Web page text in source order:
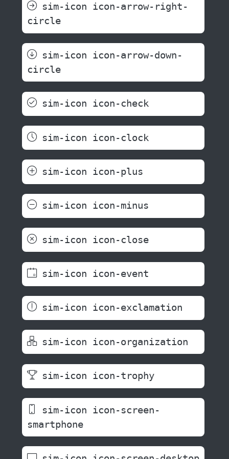
sim-icon icon-arrow-right-
circle
sim-icon icon-arrow-down-
circle
sim-icon icon-check
sim-icon icon-clock
sim-icon icon-plus
sim-icon icon-minus
sim-icon icon-close
sim-icon icon-event
sim-icon icon-exclamation
sim-icon icon-organization
sim-icon icon-trophy
sim-icon icon-screen-
smartphone